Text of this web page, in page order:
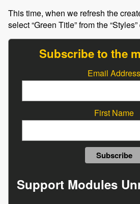
This time, when we refresh the
select “Green Title” from the
Subscribe to the
Email Address
First Name
Support Modules